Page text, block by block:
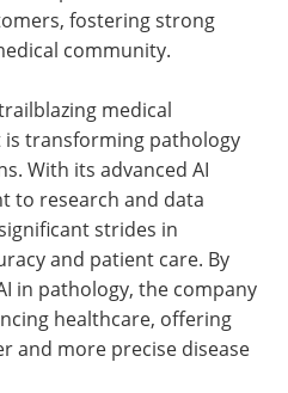
fostering strong
community.
medical
transforming pathology
With its advanced AI
to research and data
strides in
and patient care. By
in pathology, the company
healthcare, offering
and more precise disease